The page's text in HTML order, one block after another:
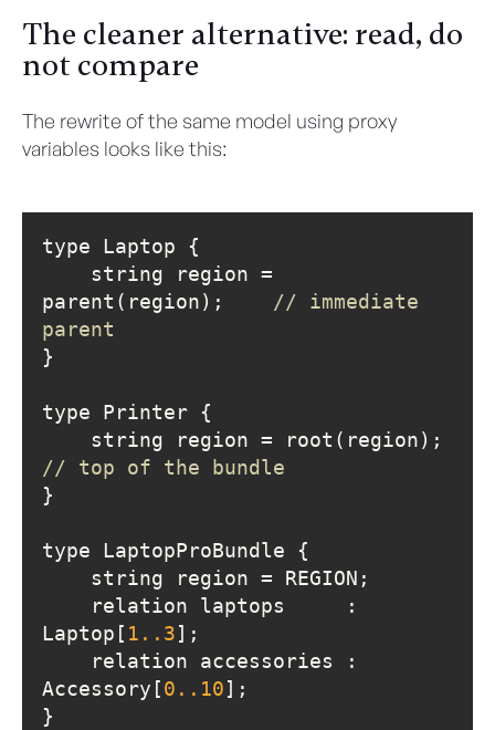
The cleaner alternative: read, do
not compare
The rewrite of the same model using proxy
variables looks like this:
parent(region); // immediate
parent
// top of the bundle
Laptop[ 1. .3
Accessory[0. .10
}